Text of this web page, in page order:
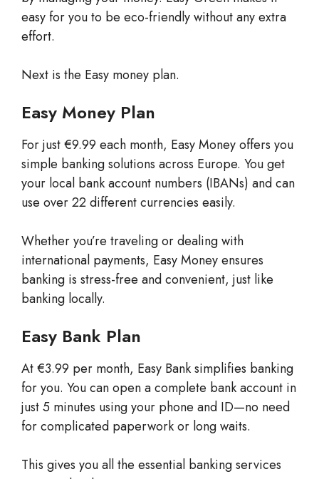
easy for you to be eco-friendly without any extra
effort.
Next is the Easy money plan.
Easy Money Plan
For just €9.99 each month, Easy Money offers you
simple banking solutions across Europe. You get
your local bank account numbers (IBANs) and can
use over 22 different currencies easily.
Whether you’re traveling or dealing with
international payments, Easy Money ensures
banking is stress-free and convenient, just like
banking locally.
Easy Bank Plan
At €3.99 per month, Easy Bank simplifies banking
for you. You can open a complete bank account in
just 5 minutes using your phone and ID—no need
for complicated paperwork or long waits.
This gives you all the essential banking services